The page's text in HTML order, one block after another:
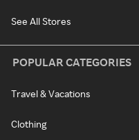
See All Stores
POPULAR CATEGORIES
Travel & Vacations
Clothing